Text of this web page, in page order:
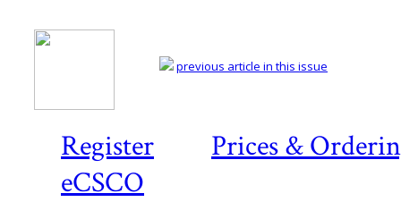
Register
Prices &
eCSCO
previous article in this issue